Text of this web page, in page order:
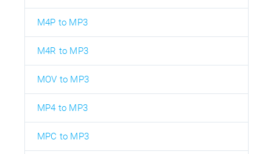
M4P to MP3
M4R to MP3
MOV to MP3
MP4 to MP3
MPC to MP3